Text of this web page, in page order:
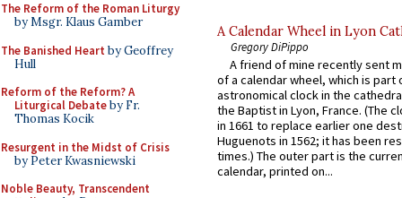
The Reform of the Roman Liturgy
by Msgr. Klaus Gamber
The Banished Heart by Geoffrey
Hull
Reform of the Reform? A
Liturgical Debateby Fr.
Thomas Kocik
Resurgent in the Midst of Crisis
by Peter Kwasniewski
Noble Beauty, Transcendent
A Calendar Wheel in Lyon
Gregory DiPippo
A friend of mine recently sent
of a calendar wheel, which is part
astronomical clock in the
the Baptist in Lyon, France. (The
in 1661 to replace earlier one
Huguenots in 1562; it has been
times.) The outer part is the
calendar, printed on...